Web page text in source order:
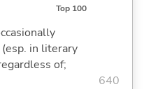
Top 100
in literary
of;
640